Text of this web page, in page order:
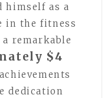
himself as a
in the fitness
remarkable
$4
dedication